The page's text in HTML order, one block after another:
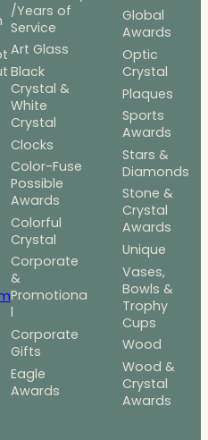
/Years of
Service
Art Glass
Black
Crystal &
White
Crystal
Clocks
Color-Fuse
Possible
Awards
Colorful
Crystal
Corporate
&
Promotiona
l
Corporate
Gifts
Eagle
Awards
Global
Awards
Optic
Crystal
Plaques
Sports
Awards
Stars &
Diamonds
Stone &
Crystal
Awards
Unique
Vases,
Bowls &
Trophy
Cups
Wood
Wood &
Crystal
Awards